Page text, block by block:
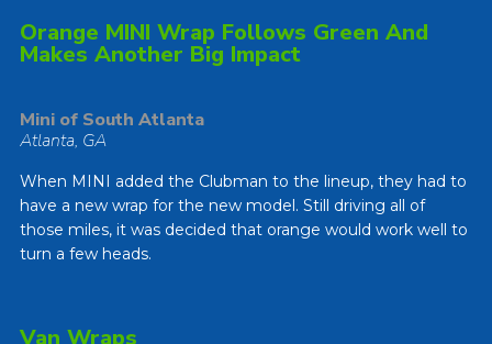
Orange MINI Wrap Follows Green And
Makes Another Big Impact
Mini of South Atlanta
Atlanta, GA
When MINI added the Clubman to the lineup, they had to
have a new wrap for the new model. Still driving all of
those miles, it was decided that orange would work well to
turn a few heads.
Van Wraps